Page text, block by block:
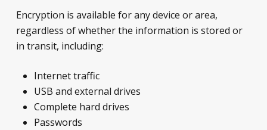
Encryption is available for any device or area,
regardless of whether the information is stored or
in transit, including:
Internet traffic
USB and external drives
Complete hard drives
Passwords